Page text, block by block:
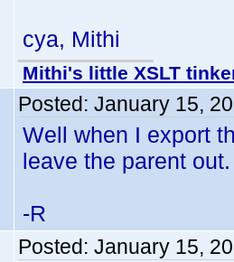
cya, Mithi
Mithi's little XSLT
Posted: January 15,
Well when I export
leave the parent
-R
Posted: January 15,